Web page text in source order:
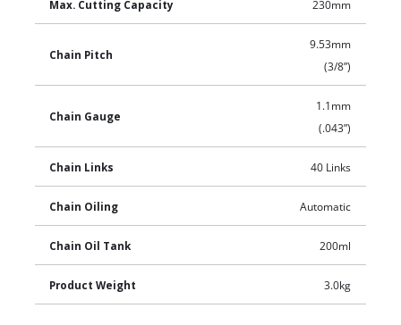
Max. Cutting Capacity 230mm
Chain Pitch
9.53mm
(3/8”)
Chain Gauge
1.1mm
(.043”)
Chain Links 40 Links
Chain Oiling Automatic
Chain Oil Tank 200ml
Product Weight 3.0kg